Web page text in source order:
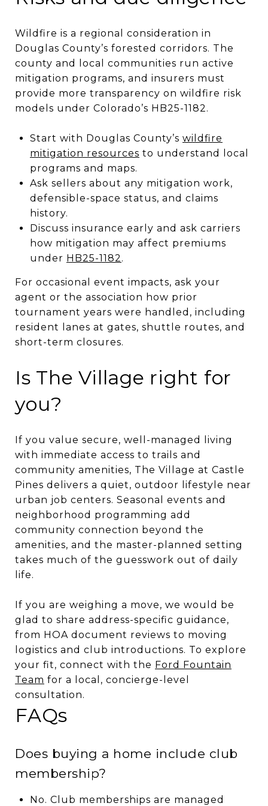
Wildfire is a regional consideration in
Douglas County’s forested corridors. The
county and local communities run active
mitigation programs, and insurers must
provide more transparency on wildfire risk
models under Colorado’s HB25-1182.
Start with Douglas County’s wildfire
mitigation resources to understand local
programs and maps.
Ask sellers about any mitigation work,
defensible-space status, and claims
history.
Discuss insurance early and ask carriers
how mitigation may affect premiums
under HB25-1182.
For occasional event impacts, ask your
agent or the association how prior
tournament years were handled, including
resident lanes at gates, shuttle routes, and
short-term closures.
Is The Village right for
you?
If you value secure, well-managed living
with immediate access to trails and
community amenities, The Village at Castle
Pines delivers a quiet, outdoor lifestyle near
urban job centers. Seasonal events and
neighborhood programming add
community connection beyond the
amenities, and the master-planned setting
takes much of the guesswork out of daily
life.
If you are weighing a move, we would be
glad to share address-specific guidance,
from HOA document reviews to moving
logistics and club introductions. To explore
your fit, connect with the Ford Fountain
Team for a local, concierge-level
consultation.
FAQs
Does buying a home include club
membership?
No. Club memberships are managed